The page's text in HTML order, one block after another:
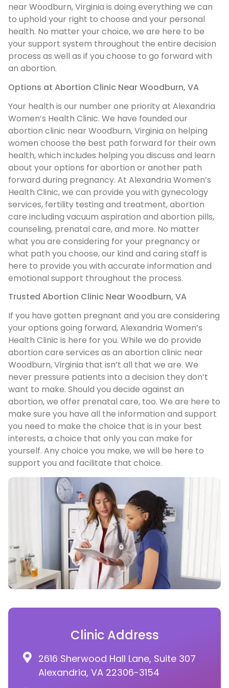
near Woodburn, Virginia is doing everything we can
to uphold your right to choose and your personal
health. No matter your choice, we are here to be
your support system throughout the entire decision
process as well as if you choose to go forward with
an abortion.
Options at Abortion Clinic Near Woodburn, VA
Your health is our number one priority at Alexandria
Women’s Health Clinic. We have founded our
abortion clinic near Woodburn, Virginia on helping
women choose the best path forward for their own
health, which includes helping you discuss and learn
about your options for abortion or another path
forward during pregnancy. At Alexandria Women’s
Health Clinic, we can provide you with gynecology
services, fertility testing and treatment, abortion
care including vacuum aspiration and abortion pills,
counseling, prenatal care, and more. No matter
what you are considering for your pregnancy or
what path you choose, our kind and caring staff is
here to provide you with accurate information and
emotional support throughout the process.
Trusted Abortion Clinic Near Woodburn, VA
If you have gotten pregnant and you are considering
your options going forward, Alexandria Women’s
Health Clinic is here for you. While we do provide
abortion care services as an abortion clinic near
Woodburn, Virginia that isn’t all that we are. We
never pressure patients into a decision they don’t
want to make. Should you decide against an
abortion, we offer prenatal care, too. We are here to
make sure you have all the information and support
you need to make the choice that is in your best
interests, a choice that only you can make for
yourself. Any choice you make, we will be here to
support you and facilitate that choice.
Clinic Address
2616 Sherwood Hall Lane, Suite 307
Alexandria, VA 22306-3154